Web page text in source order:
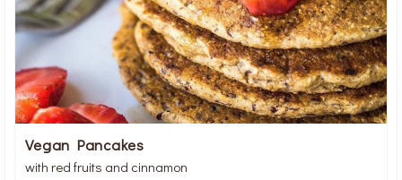
Vegan Pancakes
with red fruits and cinnamon